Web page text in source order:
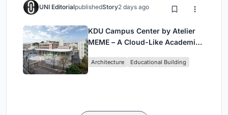
UNI EditorialpublishedStory2 days ago
KDU Campus Center by Atelier
MEME – A Cloud-Like Academic
in Yokosuka
Architecture Educational Building